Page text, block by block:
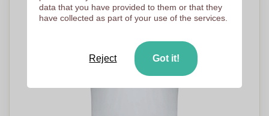
data that you have provided to them or that they
have collected as part of your use of the services.
Reject Got it!